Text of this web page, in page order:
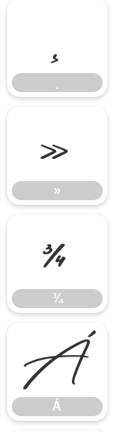
¸
»
»
¾
¾
Á
Á